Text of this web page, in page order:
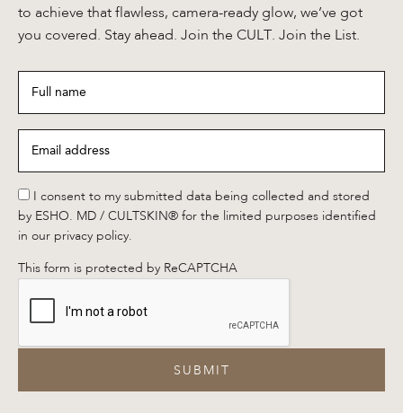
to achieve that flawless, camera-ready glow, we’ve got
you covered. Stay ahead. Join the CULT. Join the List.
name*
address *
*
I consent to my submitted data being collected and stored
by ESHO. MD / CULTSKIN® for the limited purposes identified
in our privacy policy.
This form is protected by ReCAPTCHA
SUBMIT